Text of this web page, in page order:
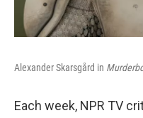
Alexander Skarsgård in
Each week, NPR TV